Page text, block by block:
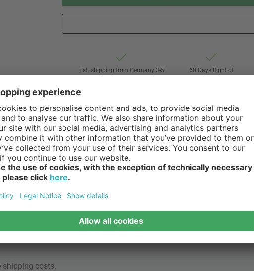
Est. shipping from Germany 3-5
60 Days Right of
shipping costs